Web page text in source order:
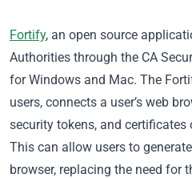
Fortify, an open source
Authorities through the CA
for Windows and Mac. The
users, connects a user’s web
security tokens, and certificates
This can allow users to
browser, replacing the need for